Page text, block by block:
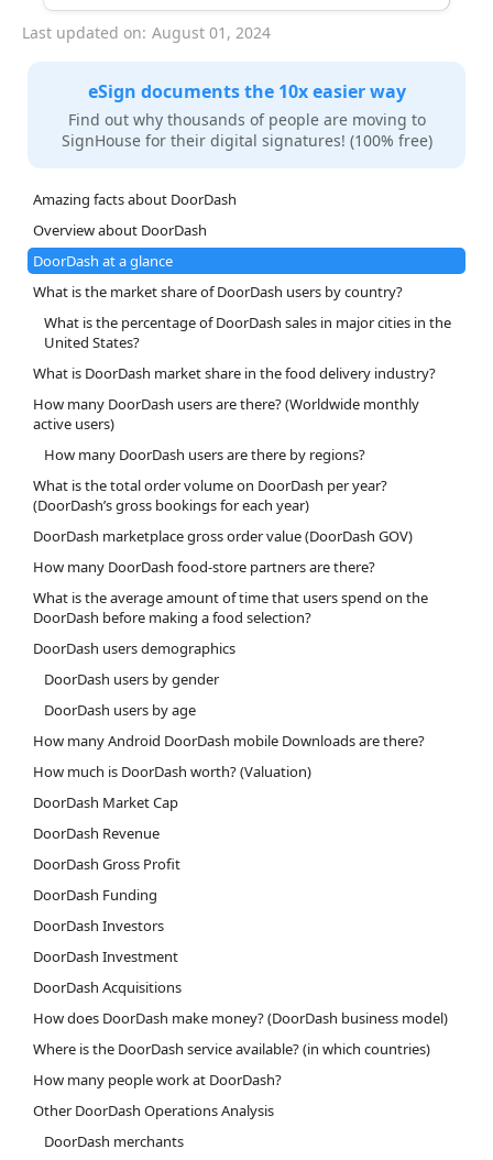
Last updated on: August 01, 2024
eSign documents the 10x easier way
Find out why thousands of people are moving to
SignHouse for their digital signatures! (100% free)
Amazing facts about DoorDash
Overview about DoorDash
DoorDash at a glance
What is the market share of DoorDash users by country?
What is the percentage of DoorDash sales in major cities in the
United States?
What is DoorDash market share in the food delivery industry?
How many DoorDash users are there? (Worldwide monthly
active users)
How many DoorDash users are there by regions?
What is the total order volume on DoorDash per year?
(DoorDash’s gross bookings for each year)
DoorDash marketplace gross order value (DoorDash GOV)
How many DoorDash food-store partners are there?
What is the average amount of time that users spend on the
DoorDash before making a food selection?
DoorDash users demographics
DoorDash users by gender
DoorDash users by age
How many Android DoorDash mobile Downloads are there?
How much is DoorDash worth? (Valuation)
DoorDash Market Cap
DoorDash Revenue
DoorDash Gross Profit
DoorDash Funding
DoorDash Investors
DoorDash Investment
DoorDash Acquisitions
How does DoorDash make money? (DoorDash business model)
Where is the DoorDash service available? (in which countries)
How many people work at DoorDash?
Other DoorDash Operations Analysis
DoorDash merchants